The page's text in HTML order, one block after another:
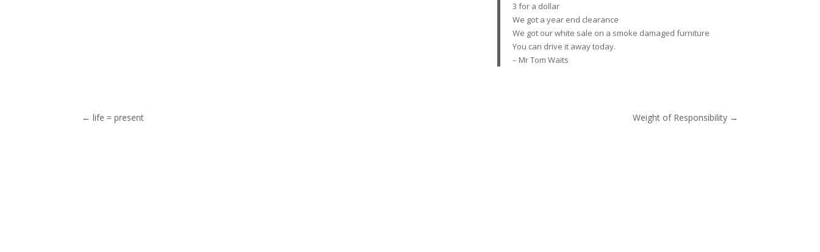
3 for a dollar
We got a year end clearance
We got our white sale on a smoke damaged furniture
You can drive it away today.
– Mr Tom Waits
←life = present Weight of Responsibility→